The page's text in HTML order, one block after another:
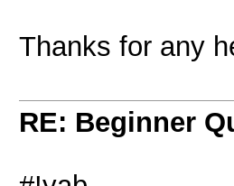
Thanks for any
RE: Beginner